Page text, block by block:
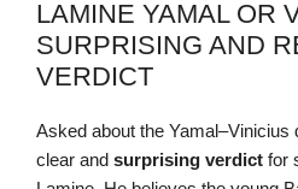
LAMINE YAMAL OR
SURPRISING AND
VERDICT
Asked about the Yamal–Vinicius
clear and surprising verdict for